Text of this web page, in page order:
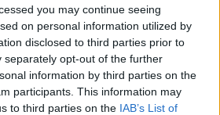
you may continue seeing
on personal information utilized by
disclosed to third parties prior to
separately opt-out of the further
information by third parties on the
participants. This information may
to third parties on the IAB’s List of
Chess Classic 2012
december 10.